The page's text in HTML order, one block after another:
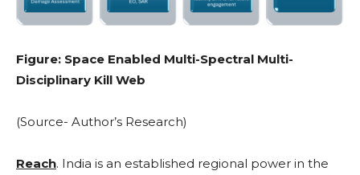
Figure: Space Enabled Multi-Spectral Multi-
Disciplinary Kill Web
(Source- Author’s Research)
Reach. India is an established regional power in the